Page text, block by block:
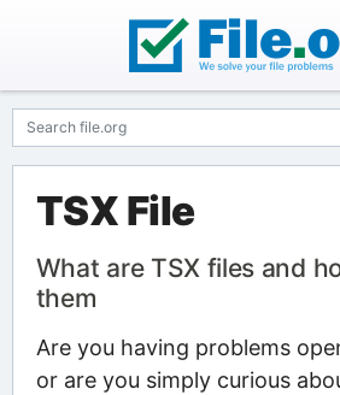
TSX File
What are TSX files and
them
Are you having problems
or are you simply curious